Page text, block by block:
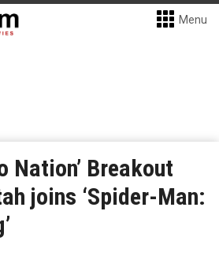
Menu
Nation’ Breakout
joins ‘Spider-Man: